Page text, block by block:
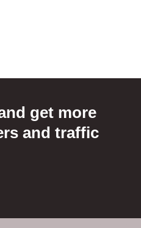
get more
and traffic